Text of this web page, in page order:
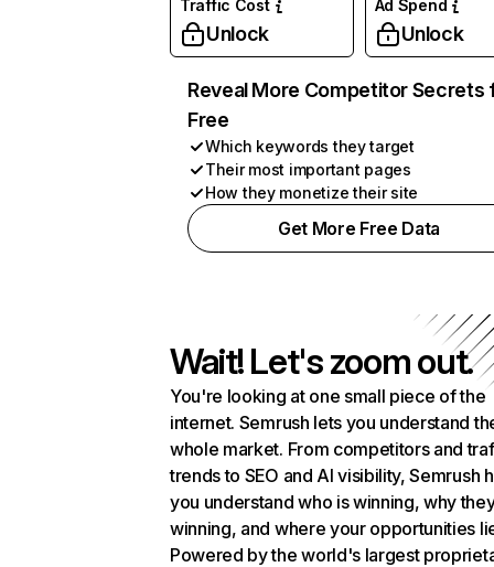
Traffic Cost
Unlock
Ad Spend
Unlock
Reveal More Competitor Secrets
Free
Which keywords they target
Their most important pages
How they monetize their site
Get More Free Data
Wait! Let's zoom out.
You're looking at one small piece of the
internet. Semrush lets you understand
whole market. From competitors and
trends to SEO and AI visibility, Semrush
you understand who is winning, why
winning, and where your opportunities
Powered by the world's largest